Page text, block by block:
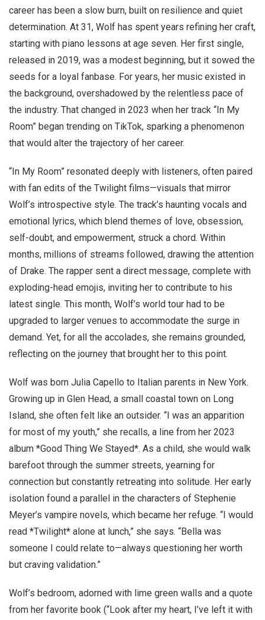
career has been a slow burn, built on resilience and quiet
determination. At 31, Wolf has spent years refining her craft,
starting with piano lessons at age seven. Her first single,
released in 2019, was a modest beginning, but it sowed the
seeds for a loyal fanbase. For years, her music existed in
the background, overshadowed by the relentless pace of
the industry. That changed in 2023 when her track “In My
Room” began trending on TikTok, sparking a phenomenon
that would alter the trajectory of her career.
“In My Room” resonated deeply with listeners, often paired
with fan edits of the Twilight films—visuals that mirror
Wolf’s introspective style. The track’s haunting vocals and
emotional lyrics, which blend themes of love, obsession,
self-doubt, and empowerment, struck a chord. Within
months, millions of streams followed, drawing the attention
of Drake. The rapper sent a direct message, complete with
exploding-head emojis, inviting her to contribute to his
latest single. This month, Wolf’s world tour had to be
upgraded to larger venues to accommodate the surge in
demand. Yet, for all the accolades, she remains grounded,
reflecting on the journey that brought her to this point.
Wolf was born Julia Capello to Italian parents in New York.
Growing up in Glen Head, a small coastal town on Long
Island, she often felt like an outsider. “I was an apparition
for most of my youth,” she recalls, a line from her 2023
album *Good Thing We Stayed*. As a child, she would walk
barefoot through the summer streets, yearning for
connection but constantly retreating into solitude. Her early
isolation found a parallel in the characters of Stephenie
Meyer’s vampire novels, which became her refuge. “I would
read *Twilight* alone at lunch,” she says. “Bella was
someone I could relate to—always questioning her worth
but craving validation.”
Wolf’s bedroom, adorned with lime green walls and a quote
from her favorite book (“Look after my heart, I’ve left it with